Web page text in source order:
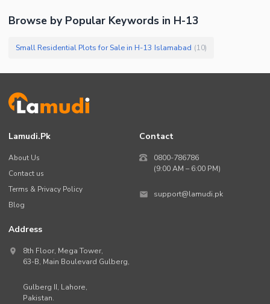
Browse by Popular Keywords in H-13
Small Residential Plots for Sale in H-13 Islamabad (10)
Lamudi.pk
About Us
Contact us
Terms & Privacy Policy
Blog
Contact
0800-786786
(9:00 AM – 6:00 PM)
support@lamudi.pk
Address
8th Floor, Mega Tower,
63-B, Main Boulevard Gulberg,
Gulberg II, Lahore,
Pakistan.